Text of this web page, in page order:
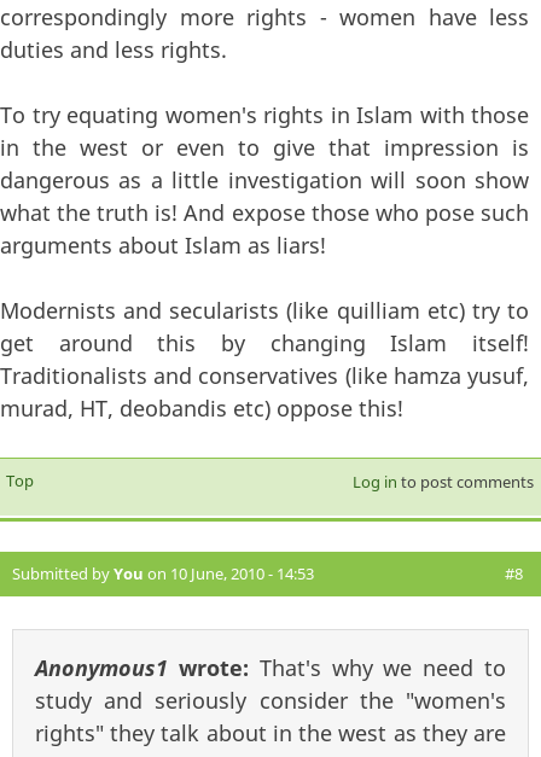
correspondingly more rights - women have less
duties and less rights.
To try equating women's rights in Islam with those
in the west or even to give that impression is
dangerous as a little investigation will soon show
what the truth is! And expose those who pose such
arguments about Islam as liars!
Modernists and secularists (like quilliam etc) try to
get around this by changing Islam itself!
Traditionalists and conservatives (like hamza yusuf,
murad, HT, deobandis etc) oppose this!
Top Log in to post comments
Submitted byYou on 10 June, 2010 - 14:53 #8
Anonymous1 wrote: That's why we need to
study and seriously consider the "women's
rights" they talk about in the west as they are